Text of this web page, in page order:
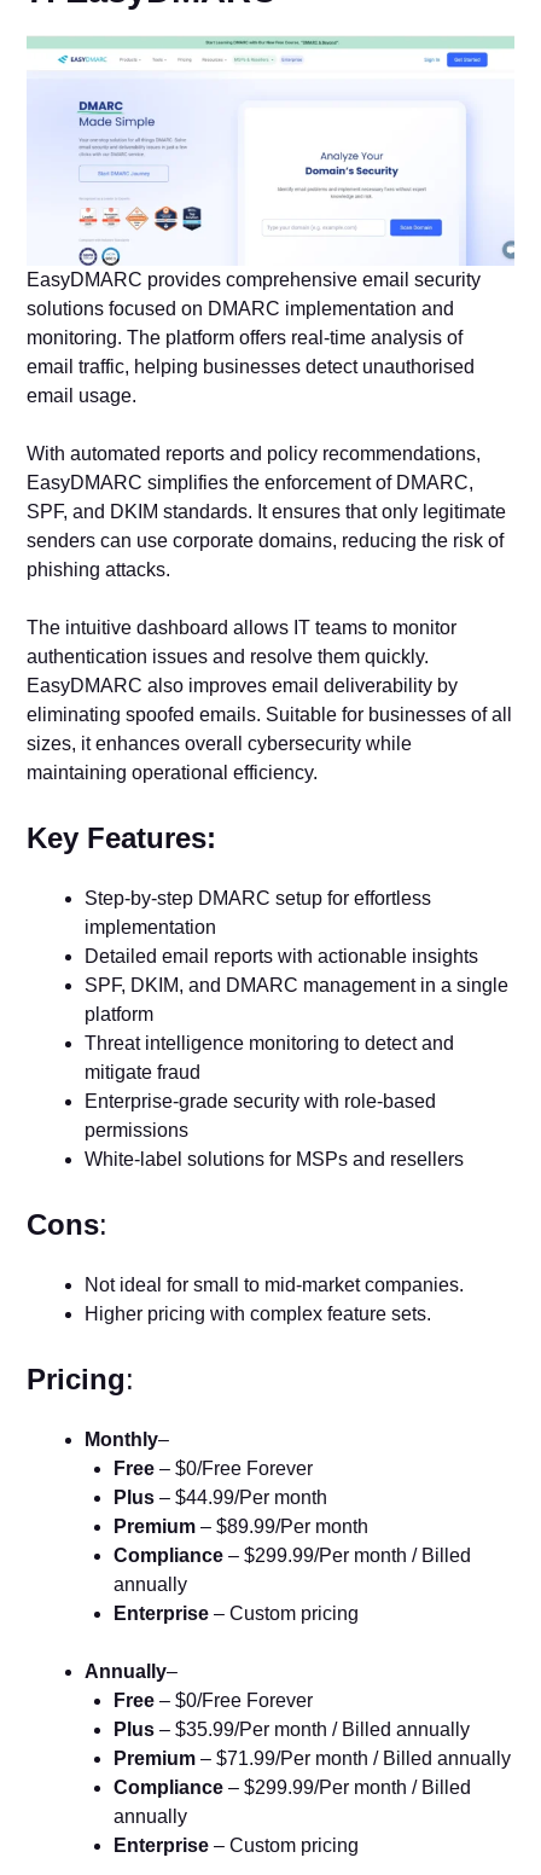
EasyDMARC provides comprehensive email security
solutions focused on DMARC implementation and
monitoring. The platform offers real-time analysis of
email traffic, helping businesses detect unauthorised
email usage.
With automated reports and policy recommendations,
EasyDMARC simplifies the enforcement of DMARC,
SPF, and DKIM standards. It ensures that only legitimate
senders can use corporate domains, reducing the risk of
phishing attacks.
The intuitive dashboard allows IT teams to monitor
authentication issues and resolve them quickly.
EasyDMARC also improves email deliverability by
eliminating spoofed emails. Suitable for businesses of all
sizes, it enhances overall cybersecurity while
maintaining operational efficiency.
Key Features:
Step-by-step DMARC setup for effortless
implementation
Detailed email reports with actionable insights
SPF, DKIM, and DMARC management in a single
platform
Threat intelligence monitoring to detect and
mitigate fraud
Enterprise-grade security with role-based
permissions
White-label solutions for MSPs and resellers
Cons:
Not ideal for small to mid-market companies.
Higher pricing with complex feature sets.
Pricing:
Monthly–
Free – $0/Free Forever
Plus – $44.99/Per month
Premium – $89.99/Per month
Compliance – $299.99/Per month / Billed
annually
Enterprise – Custom pricing
Annually–
Free – $0/Free Forever
Plus – $35.99/Per month / Billed annually
Premium – $71.99/Per month / Billed annually
Compliance – $299.99/Per month / Billed
annually
Enterprise – Custom pricing